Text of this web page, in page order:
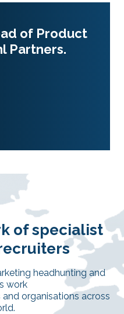
of Product
Partners.
of specialist
headhunting and
work
organisations across